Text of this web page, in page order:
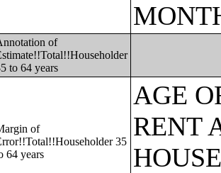
of
to 64 years
of
35
64 years
AGE
RENT